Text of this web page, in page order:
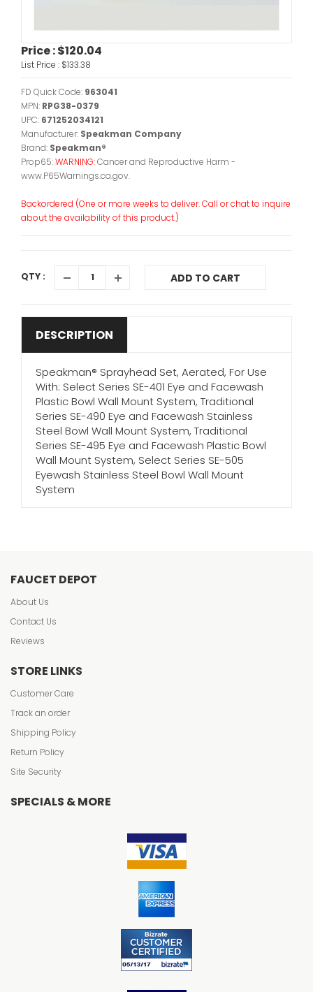
Price :$120.04
List Price : $133.38
FD Quick Code: 963041
MPN: RPG38-0379
UPC: 671252034121
Manufacturer: Speakman Company
Brand: Speakman®
Prop65:WARNING:Cancer and Reproductive Harm -
www.P65Warnings.ca.gov.
Backordered (One or more weeks to deliver. Call or chat to inquire
about the availability of this product.)
QTY : ADD TO CART
DESCRIPTION
Speakman® Sprayhead Set, Aerated, For Use
With: Select Series SE-401 Eye and Facewash
Plastic Bowl Wall Mount System, Traditional
Series SE-490 Eye and Facewash Stainless
Steel Bowl Wall Mount System, Traditional
Series SE-495 Eye and Facewash Plastic Bowl
Wall Mount System, Select Series SE-505
Eyewash Stainless Steel Bowl Wall Mount
System
FAUCET DEPOT
About Us
Contact Us
Reviews
STORE LINKS
Customer Care
Track an order
Shipping Policy
Return Policy
Site Security
SPECIALS & MORE